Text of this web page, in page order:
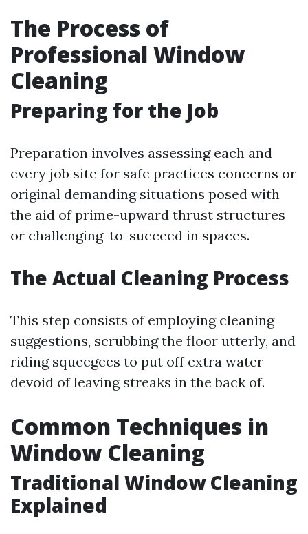
The Process of
Professional Window
Cleaning
Preparing for the Job
Preparation involves assessing each and
every job site for safe practices concerns or
original demanding situations posed with
the aid of prime-upward thrust structures
or challenging-to-succeed in spaces.
The Actual Cleaning Process
This step consists of employing cleaning
suggestions, scrubbing the floor utterly, and
riding squeegees to put off extra water
devoid of leaving streaks in the back of.
Common Techniques in
Window Cleaning
Traditional Window Cleaning
Explained